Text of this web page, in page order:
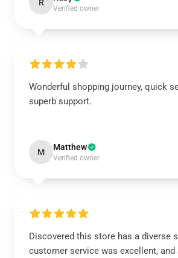
R
Verified owner
Wonderful shopping journey, quick
superb support.
M Matthew
Verified owner
Discovered this store has a diverse
customer service was excellent, and